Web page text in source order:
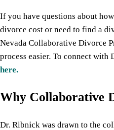
If you have questions about
divorce cost or need to find a
Nevada Collaborative Divorce
process easier. To connect
here.
Why Collaborative
Dr. Ribnick was drawn to the